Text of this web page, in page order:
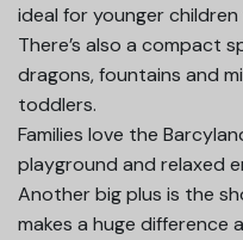
ideal for younger
There’s also a compact
dragons, fountains and
toddlers.
Families love the
playground and relaxed
Another big plus is the
makes a huge difference